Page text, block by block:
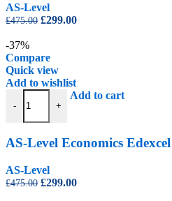
AS-Level
£475.00 Original
£475.00.
£299.00Current
-37%
Compare
Quick view
Add to wishlist
-
AS-Level Economics Edexcel quantity
+
Add to cart
AS-Level Economics Edexcel
AS-Level
£475.00 Original
£299.00Current